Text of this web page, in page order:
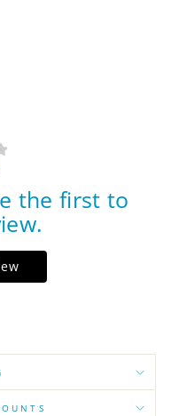
the first to